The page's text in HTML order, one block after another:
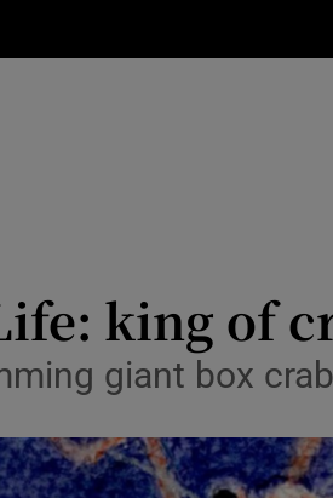
Transport
Motors
Listen
king of
giant box